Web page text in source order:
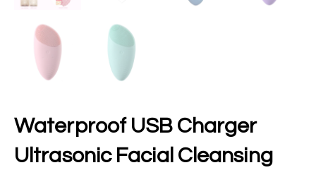
Waterproof USB Charger
Ultrasonic Facial Cleansing